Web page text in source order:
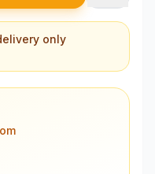
only